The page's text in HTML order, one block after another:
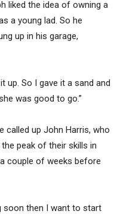
liked the idea of owning a
a young lad. So he
up in his garage,
up. So I gave it a sand and
was good to go.”
called up John Harris, who
peak of their skills in
couple of weeks before
soon then I want to start